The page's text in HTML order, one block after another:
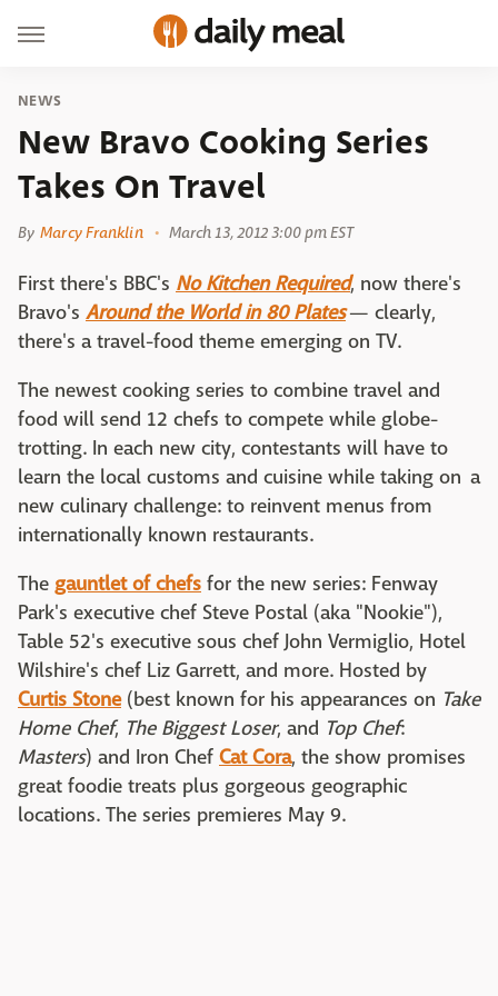
NEWS
New Bravo Cooking Series
Takes On Travel
By Marcy Franklin March 13, 2012 3:00 pm EST
First there's BBC's No Kitchen Required, now there's
Bravo's Around the World in 80 Plates— clearly,
there's a travel-food theme emerging on TV.
The newest cooking series to combine travel and
food will send 12 chefs to compete while globe-
trotting. In each new city, contestants will have to
learn the local customs and cuisine while taking on a
new culinary challenge: to reinvent menus from
internationally known restaurants.
The gauntlet of chefs for the new series: Fenway
Park's executive chef Steve Postal (aka "Nookie"),
Table 52's executive sous chef John Vermiglio, Hotel
Wilshire's chef Liz Garrett, and more. Hosted by
Curtis Stone(best known for his appearances on Take
Home Chef, The Biggest Loser, and Top Chef:
Masters) and Iron Chef Cat Cora, the show promises
great foodie treats plus gorgeous geographic
locations. The series premieres May 9.